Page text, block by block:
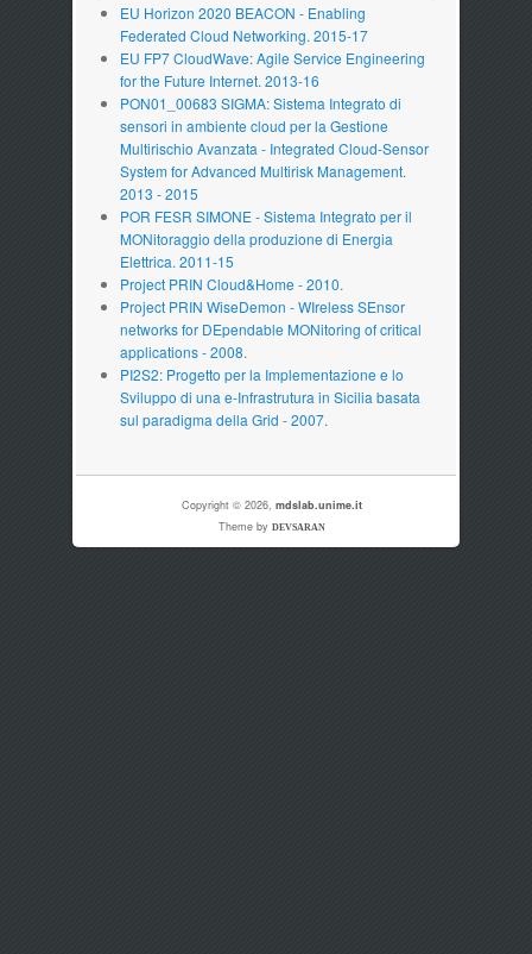
EU Horizon 2020 BEACON - Enabling
Federated Cloud Networking. 2015-17
EU FP7 CloudWave: Agile Service Engineering
for the Future Internet. 2013-16
PON01_00683 SIGMA: Sistema Integrato di
sensori in ambiente cloud per la Gestione
Multirischio Avanzata - Integrated Cloud-Sensor
System for Advanced Multirisk Management.
2013 - 2015
POR FESR SIMONE - Sistema Integrato per il
MONitoraggio della produzione di Energia
Elettrica. 2011-15
Project PRIN Cloud&Home - 2010.
Project PRIN WiseDemon - WIreless SEnsor
networks for DEpendable MONitoring of critical
applications - 2008.
PI2S2: Progetto per la Implementazione e lo
Sviluppo di una e-Infrastrutura in Sicilia basata
sul paradigma della Grid - 2007.
Copyright © 2026, mdslab.unime.it
Theme by DEVSARAN